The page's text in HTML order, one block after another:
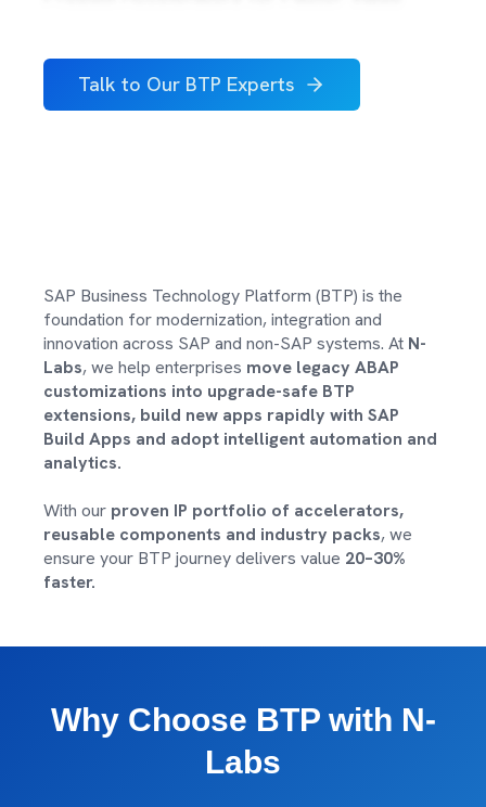
Careers
Talk to Our BTP Experts
SAP Business Technology Platform (BTP) is the
foundation for modernization, integration and
innovation across SAP and non-SAP systems. At N-
Labs, we help enterprises move legacy ABAP
customizations into upgrade-safe BTP
extensions, build new apps rapidly with SAP
Build Apps and adopt intelligent automation and
analytics.
With our proven IP portfolio of accelerators,
reusable components and industry packs, we
ensure your BTP journey delivers value 20–30%
faster.
Why Choose BTP with N-
Labs